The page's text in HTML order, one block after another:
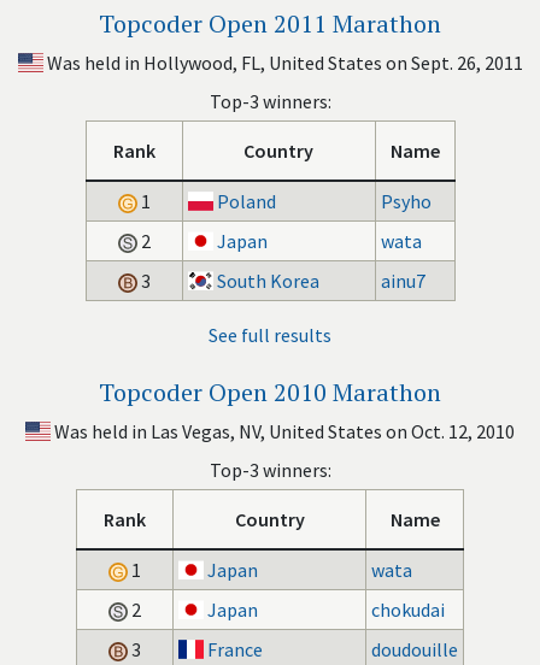
Topcoder Open 2011 Marathon
Was held in Hollywood, FL, United States on Sept. 26, 2011
Top-3 winners:
Rank Country Name
1 Poland
Psyho
2
Japan
wata
3
South Korea ainu7
See full results
Topcoder Open 2010 Marathon
Was held in Las Vegas, NV, United States on Oct. 12, 2010
Top-3 winners:
Rank Country Name
1 Japan
wata
2
Japan
chokudai
3
France doudouille